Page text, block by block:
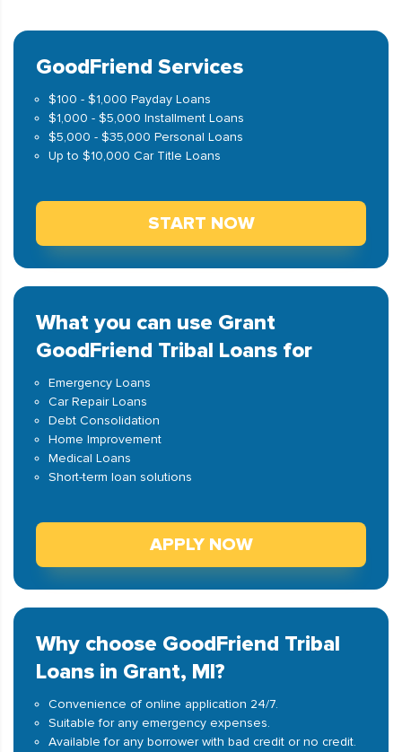
GoodFriend Services
$100 - $1,000 Payday Loans
$1,000 - $5,000 Installment Loans
$5,000 - $35,000 Personal Loans
Up to $10,000 Car Title Loans
START NOW
What you can use Grant
GoodFriend Tribal Loans for
Emergency Loans
Car Repair Loans
Debt Consolidation
Home Improvement
Medical Loans
Short-term loan solutions
APPLY NOW
Why choose GoodFriend Tribal
Loans in Grant, MI?
Convenience of online application 24/7.
Suitable for any emergency expenses.
Available for any borrower with bad credit or no credit.